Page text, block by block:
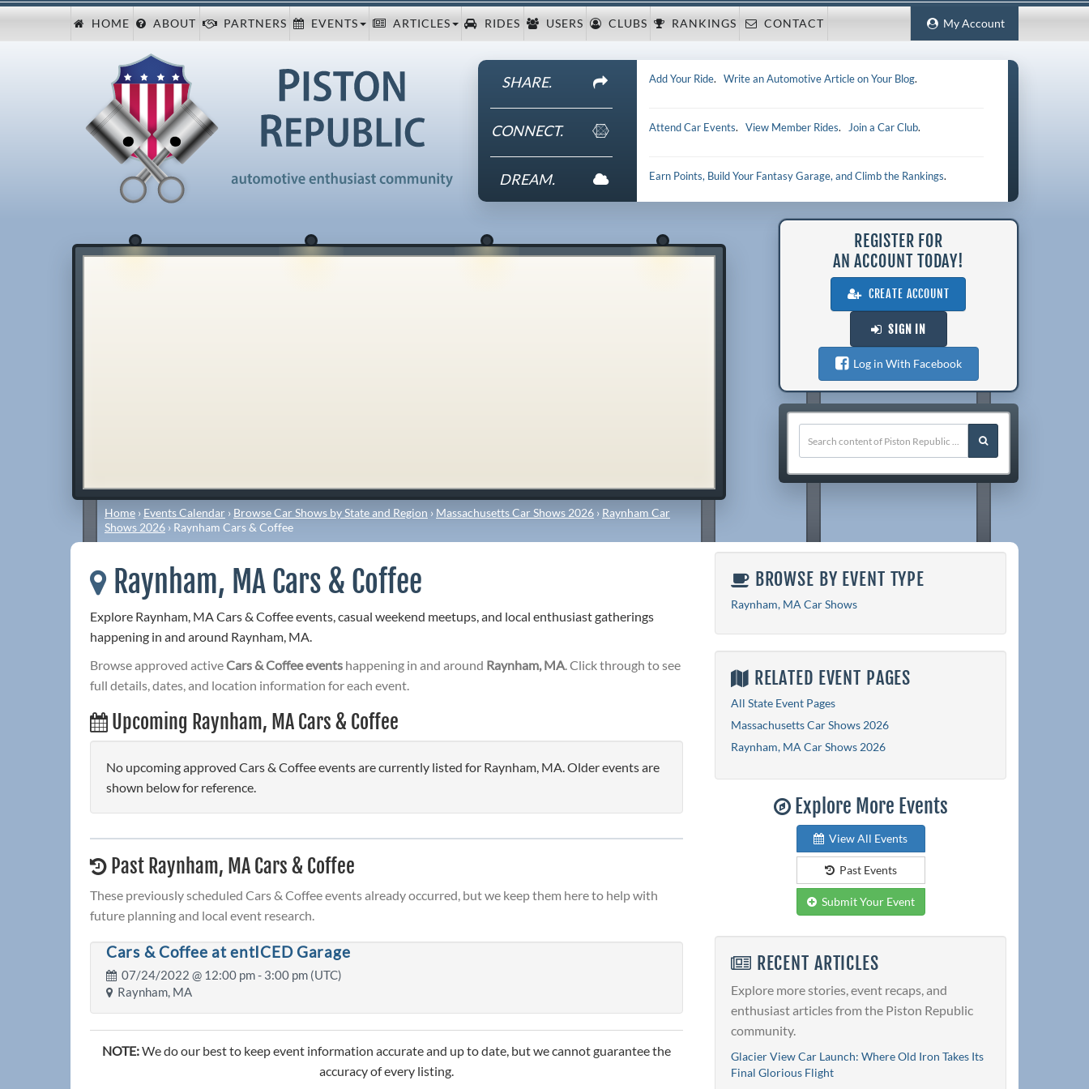
My Account
HOME ABOUT PARTNERS EVENTS ARTICLES RIDES USERS CLUBS RANKINGS CONTACT
SHARE.
CONNECT.
DREAM.
Add Your Ride.Write an Automotive Article on Your Blog.
Attend Car Events.View Member Rides. Join a Car Club.
Earn Points, Build Your Fantasy Garage, and Climb the Rankings.
Home › Events Calendar › Browse Car Shows by State and Region › Massachusetts Car Shows 2026 › Raynham Car
Shows 2026 › Raynham Cars & Coffee
REGISTER FOR
AN ACCOUNT TODAY!
CREATE ACCOUNT
SIGN IN
Log in With Facebook
Raynham, MA Cars & Coffee
Explore Raynham, MA Cars & Coffee events, casual weekend meetups, and local enthusiast gatherings
happening in and around Raynham, MA.
Browse approved activeCars & Coffee events happening in and around Raynham, MA. Click through to see
full details, dates, and location information for each event.
Upcoming Raynham, MA Cars & Coffee
No upcoming approved Cars & Coffee events are currently listed for Raynham, MA. Older events are
shown below for reference.
Past Raynham, MA Cars & Coffee
These previously scheduled Cars & Coffee events already occurred, but we keep them here to help with
future planning and local event research.
Cars & Coffee at entICED Garage
07/24/2022 @ 12:00 pm- 3:00 pm (UTC)
Raynham, MA
NOTE:We do our best to keep event information accurate and up to date, but we cannot guarantee the
accuracy of every listing.
BROWSE BY EVENT TYPE
Raynham, MA Car Shows
RELATED EVENT PAGES
All State Event Pages
Massachusetts Car Shows 2026
Raynham, MA Car Shows 2026
Explore More Events
View All Events
Past Events
Submit Your Event
RECENT ARTICLES
Explore more stories, event recaps, and
enthusiast articles from the Piston Republic
community.
Glacier View Car Launch: Where Old Iron Takes Its
Final Glorious Flight